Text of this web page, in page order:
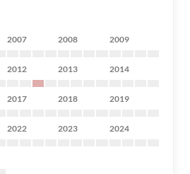
2007 2008 2009
2012 2013 2014
2017 2018 2019
2022 2023 2024